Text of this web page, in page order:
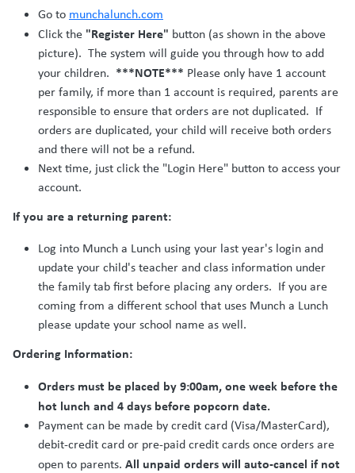
Go to munchalunch.com
Click the "Register Here" button (as shown in the above
picture). The system will guide you through how to add
your children. ***NOTE*** Please only have 1 account
per family, if more than 1 account is required, parents are
responsible to ensure that orders are not duplicated. If
orders are duplicated, your child will receive both orders
and there will not be a refund.
Next time, just click the "Login Here" button to access your
account.
If you are a returning parent:
Log into Munch a Lunch using your last year's login and
update your child's teacher and class information under
the family tab first before placing any orders. If you are
coming from a different school that uses Munch a Lunch
please update your school name as well.
Ordering Information:
Orders must be placed by 9:00am, one week before the
hot lunch and 4 days before popcorn date.
Payment can be made by credit card (Visa/MasterCard),
debit-credit card or pre-paid credit cards once orders are
open to parents. All unpaid orders will auto-cancel if not